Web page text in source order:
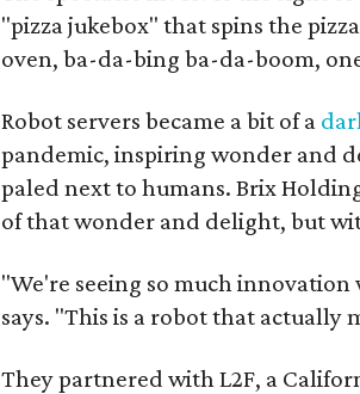
"pizza jukebox" that spins the
oven, ba-da-bing ba-da-boom,
Robot servers became a bit of a
pandemic, inspiring wonder and
paled next to humans. Brix
of that wonder and delight, but
"We're seeing so much
says. "This is a robot that actually
They partnered with L2F, a